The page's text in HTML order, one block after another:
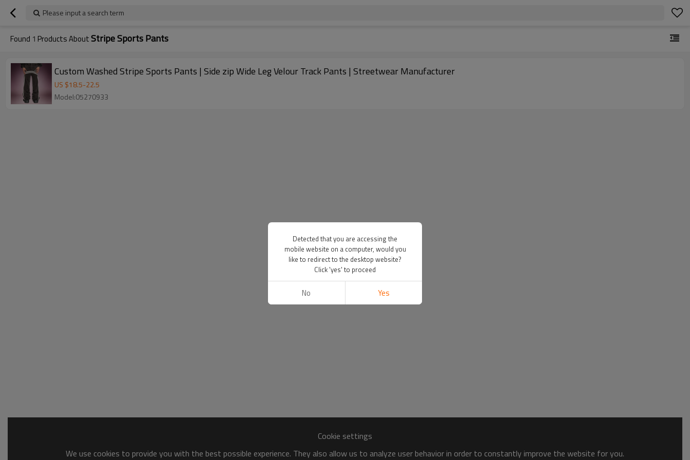
Please input a search term
Found 1 Products AboutStripe Sports Pants
Custom Washed Stripe Sports Pants | Side zip Wide Leg Velour Track Pants | Streetwear Manufacturer
US $18.5-22.5
Model:05270933
Cookie settings
We use cookies to provide you with the best possible experience. They also allow us to analyze user behavior in order to constantly improve the website for you.
Detected that you are accessing the
mobile website on a computer, would you
like to redirect to the desktop website?
Click 'yes' to proceed
No Yes